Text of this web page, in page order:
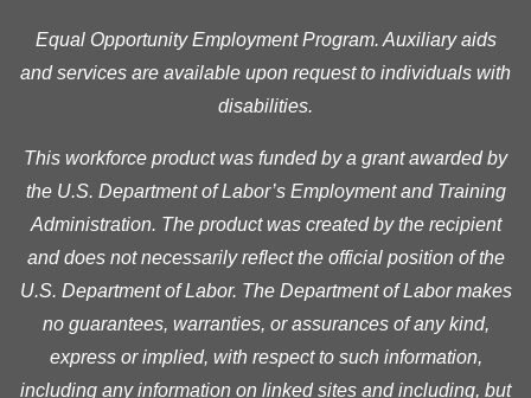
Equal Opportunity Employment Program. Auxiliary aids
and services are available upon request to individuals with
disabilities.
This workforce product was funded by a grant awarded by
the U.S. Department of Labor’s Employment and Training
Administration. The product was created by the recipient
and does not necessarily reflect the official position of the
U.S. Department of Labor. The Department of Labor makes
no guarantees, warranties, or assurances of any kind,
express or implied, with respect to such information,
including any information on linked sites and including, but